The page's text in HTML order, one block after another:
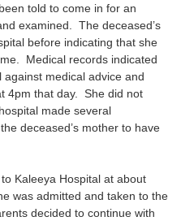
told to come in for an
examined. The deceased’s
before indicating that she
Medical records indicated
medical advice and
4pm that day. She did not
made several
deceased’s mother to have
Kaleeya Hospital at about
was admitted and taken to the
decided to continue with